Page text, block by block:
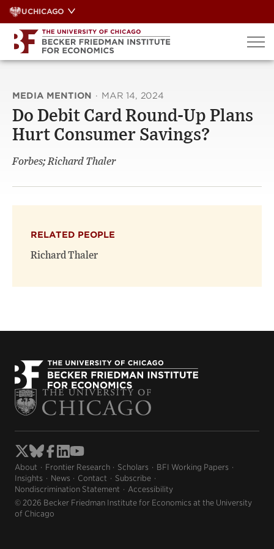
Skip
to
content
UCHICAGO
MEDIA MENTION · MAR 14, 2024
Do Debit Card Round-Up Plans
Hurt Consumer Savings?
Forbes; Richard Thaler
RELATED PEOPLE
Richard Thaler
About Frontier Research Scholars
BFI Working Papers
Insights
News Contact
Subscribe
Nondiscrimination Statement
Accessibility
© 2026 Becker Friedman Institute for Economics at the University
of Chicago